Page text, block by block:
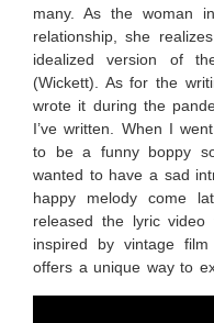
many. As the woman
relationship, she
idealized version of
(Wickett). As for the
wrote it during the
I’ve written. When I
to be a funny boppy
wanted to have a sad
happy melody come
released the lyric
inspired by vintage
offers a unique way to